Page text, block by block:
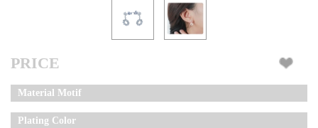
PRICE
Material Motif
Plating Color